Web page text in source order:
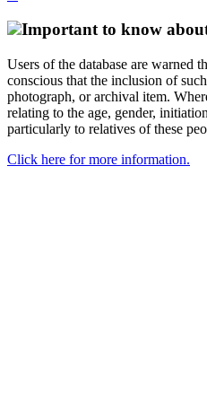
Important to know
Users of the database are warned
conscious that the inclusion of
photograph, or archival item.
relating to the age, gender,
particularly to relatives of these
Click here for more information.